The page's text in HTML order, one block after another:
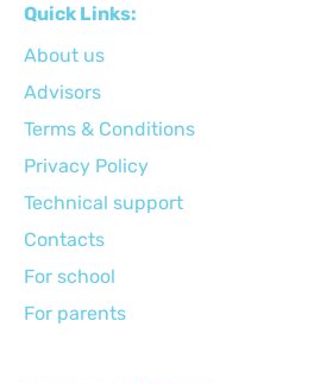
Quick Links:
About us
Advisors
Terms & Conditions
Privacy Policy
Technical support
Сontacts
For school
For parents